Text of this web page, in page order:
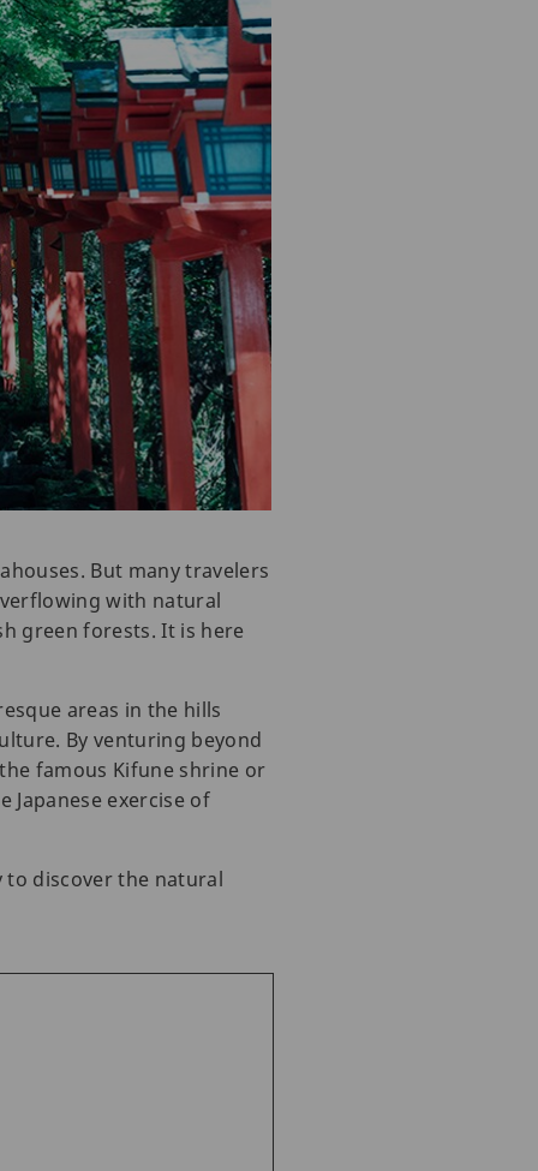
But many travelers
with natural
green forests. It is here
areas in the hills
By venturing beyond
famous Kifune shrine or
Japanese exercise of
to discover the natural